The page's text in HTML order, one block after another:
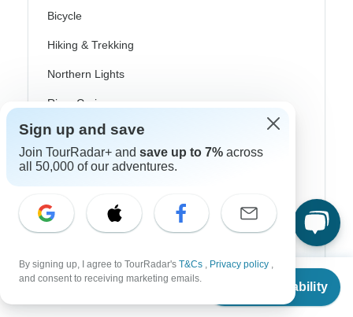
From
Check Availability
Bicycle
Hiking & Trekking
Northern Lights
River Cruise
Africa Safari
In-Depth Cultural
Train / Rail
Family
Private
Sign up and save
Join TourRadar+ and save up to 7% across
all 50,000 of our adventures.
By signing up, I agree to TourRadar's T&Cs , Privacy policy ,
and consent to receiving marketing emails.